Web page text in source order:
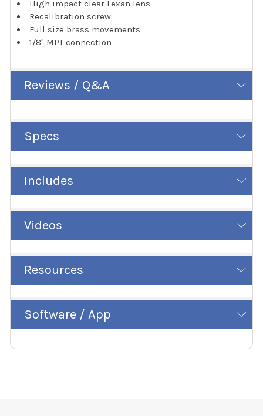
High impact clear Lexan lens
Recalibration screw
Full size brass movements
1/8" MPT connection
Reviews / Q&A
Specs
Includes
Videos
Resources
Software / App